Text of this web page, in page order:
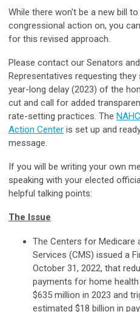
While there won't be a new bill
congressional action on, you
for this revised approach.
Please contact our Senators and
Representatives requesting they
year-long delay (2023) of the
cut and call for added
rate-setting practices. The
Action Center is set up and
message.
If you will be writing your own
speaking with your elected
helpful talking points:
The Issue
The Centers for Medicare
Services (CMS) issued a
October 31, 2022, that
payments for home
$635 million in 2023 and
estimated $18 billion in